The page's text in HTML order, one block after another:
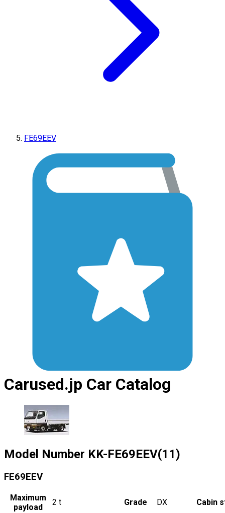
FE69EEV
Carused.jp Car Catalog
Model Number KK-FE69EEV(11)
FE69EEV
Maximum
payload
2 t Grade DX Cabin